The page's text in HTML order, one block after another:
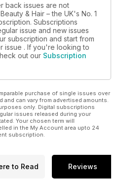
back issues are not
& Hair – the UK's No. 1
Subscriptions
issue and new issues
subscription and start from
issue . If you're looking to
out our Subscription
purchase of single issues over
can vary from advertised amounts.
only. Digital subscriptions
issues released during your
Your chosen term will
in the My Account area upto 24
subscription.
to Read Reviews